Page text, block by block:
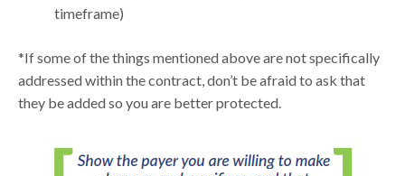
timeframe)
*If some of the things mentioned above are not specifically
addressed within the contract, don’t be afraid to ask that
they be added so you are better protected.